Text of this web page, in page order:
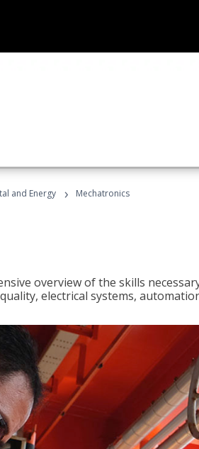
and Energy › Mechatronics
overview of the skills
electrical systems,